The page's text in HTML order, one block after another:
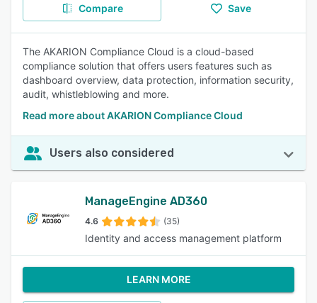
Compare Save
The AKARION Compliance Cloud is a cloud-based
compliance solution that offers users features such as
dashboard overview, data protection, information security,
audit, whistleblowing and more.
Read more about AKARION Compliance Cloud
Users also considered
ManageEngine AD360
4.6 (35)
Identity and access management platform
LEARN MORE